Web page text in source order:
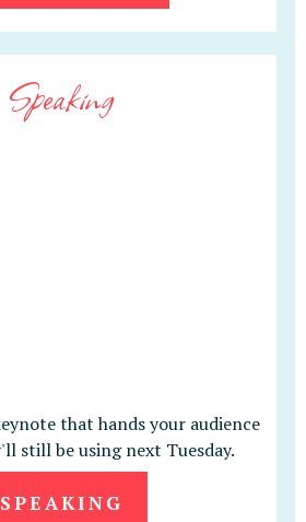
Speaking
that hands your audience
still be using next Tuesday.
SPEAKING